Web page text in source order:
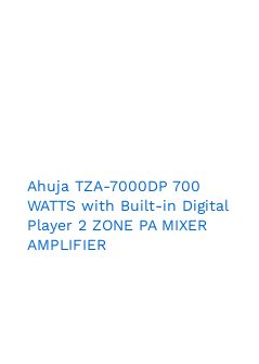
Ahuja TZA-7000DP 700
WATTS with Built-in Digital
Player 2 ZONE PA MIXER
AMPLIFIER